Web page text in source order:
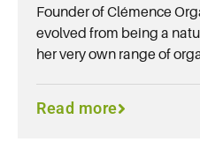
Founder of Clémence
evolved from being a
her very own range of
Read more